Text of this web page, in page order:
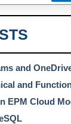
and
and
EPM Cloud